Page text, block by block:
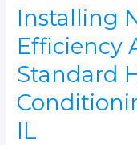
Installing
Efficiency
Standard
IL
Efficiency
American
Standard
Pump
–
Air